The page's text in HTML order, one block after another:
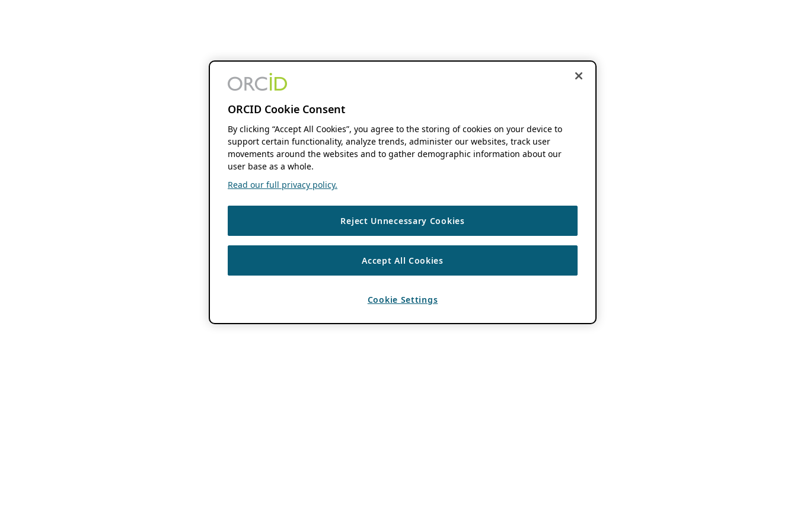
ORCID Cookie Consent
By clicking “Accept All Cookies”, you agree to the storing of cookies on your device to
support certain functionality, analyze trends, administer our websites, track user
movements around the websites and to gather demographic information about our
user base as a whole.
Read our full privacy policy.
Reject Unnecessary Cookies
Accept All Cookies
Cookie Settings